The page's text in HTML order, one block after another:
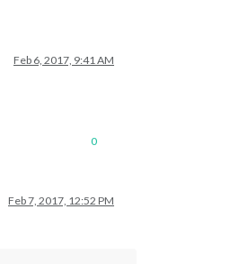
Feb 6, 2017, 9:41 AM
0
Feb 7, 2017, 12:52 PM